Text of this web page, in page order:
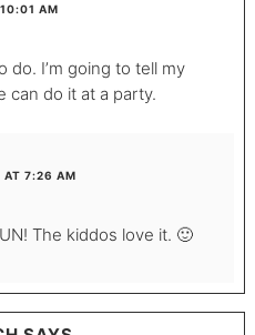
AM
I’m going to tell my
can do it at a party.
AT 7:26 AM
The kiddos love it. 🙂